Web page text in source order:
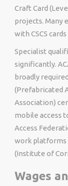
Craft Card
projects. Many
with CSCS
Specialist
significantly.
broadly
(Prefabricated
Association)
mobile access
Access
work platforms
(Institute of
Wages